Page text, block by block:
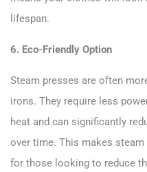
lifespan.
6. Eco-Friendly Option
Steam presses are often
irons. They require less
heat and can significantly
over time. This makes
for those looking to reduce